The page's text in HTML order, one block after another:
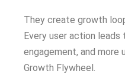
They create growth
Every user action leads
engagement, and more
Growth Flywheel.